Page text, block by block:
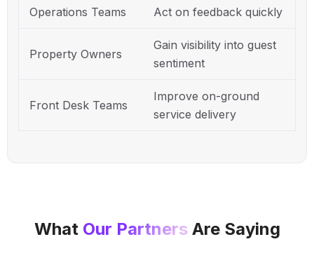
Operations Teams Act on feedback quickly
Property Owners
Gain visibility into guest
sentiment
Front Desk Teams
Improve on-ground
service delivery
What Our PartnersAre Saying